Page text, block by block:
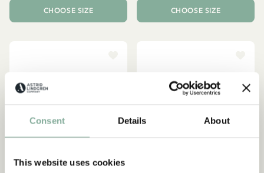
Consent Details About
This website uses cookies
CHOOSE SIZE CHOOSE SIZE